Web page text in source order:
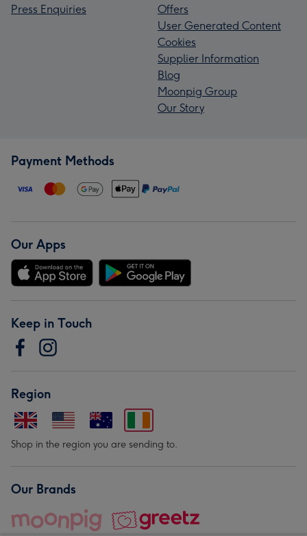
Press Enquiries
Offers
User Generated Content
Cookies
Supplier Information
Blog
Moonpig Group
Our Story
Payment Methods
Our Apps
Keep in Touch
Region
Shop in the region you are sending to.
Our Brands